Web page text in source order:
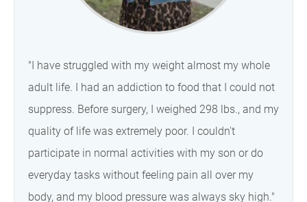
"I have struggled with my weight almost my whole
adult life. I had an addiction to food that I could not
suppress. Before surgery, I weighed 298 lbs., and my
quality of life was extremely poor. I couldn't
participate in normal activities with my son or do
everyday tasks without feeling pain all over my
body, and my blood pressure was always sky high."